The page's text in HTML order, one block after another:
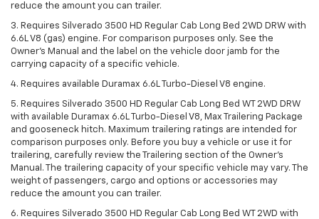
reduce the amount you can trailer.
3. Requires Silverado 3500 HD Regular Cab Long Bed 2WD DRW with
6.6L V8 (gas) engine. For comparison purposes only. See the
Owner’s Manual and the label on the vehicle door jamb for the
carrying capacity of a specific vehicle.
4. Requires available Duramax 6.6L Turbo-Diesel V8 engine.
5. Requires Silverado 3500 HD Regular Cab Long Bed WT 2WD DRW
with available Duramax 6.6L Turbo-Diesel V8, Max Trailering Package
and gooseneck hitch. Maximum trailering ratings are intended for
comparison purposes only. Before you buy a vehicle or use it for
trailering, carefully review the Trailering section of the Owner’s
Manual. The trailering capacity of your specific vehicle may vary. The
weight of passengers, cargo and options or accessories may
reduce the amount you can trailer.
6. Requires Silverado 3500 HD Regular Cab Long Bed WT 2WD with